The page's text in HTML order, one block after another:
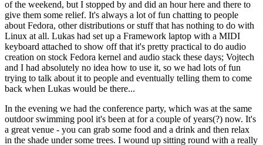
of the weekend, but I stopped by and did an hour here and there to
give them some relief. It's always a lot of fun chatting to people
about Fedora, other distributions or stuff that has nothing to do with
Linux at all. Lukas had set up a Framework laptop with a MIDI
keyboard attached to show off that it's pretty practical to do audio
creation on stock Fedora kernel and audio stack these days; Vojtech
and I had absolutely no idea how to use it, so we had lots of fun
trying to talk about it to people and eventually telling them to come
back when Lukas would be there...
In the evening we had the conference party, which was at the same
outdoor swimming pool it's been at for a couple of years(?) now. It's
a great venue - you can grab some food and a drink and then relax
in the shade under some trees. I wound up sitting round with a really